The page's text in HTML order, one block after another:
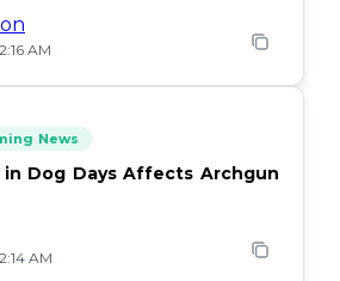
AM
News
in Dog Days Affects Archgun
AM